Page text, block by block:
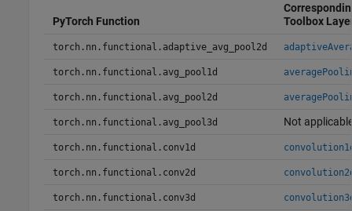
PyTorch Function
Toolbox
torch.nn.functional.adaptive_avg_pool2d
torch.nn.functional.avg_pool1d
torch.nn.functional.avg_pool2d
torch.nn.functional.avg_pool3d Not
torch.nn.functional.conv1d
torch.nn.functional.conv2d
torch.nn.functional.conv3d